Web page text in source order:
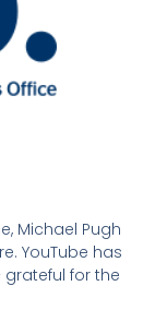
Michael Pugh
YouTube has
grateful for the